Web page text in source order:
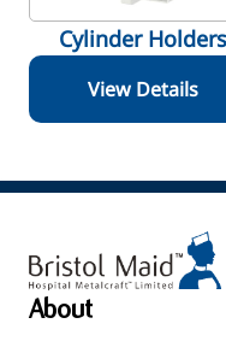
Cylinder Holders
View Details
About